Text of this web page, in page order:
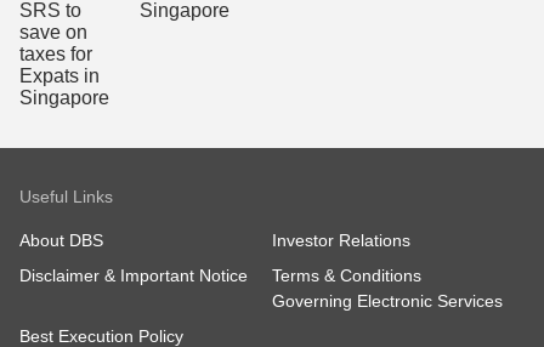
Singapore
Useful Links
About DBS
Investor Relations
Disclaimer & Important Notice
Terms & Conditions
Governing Electronic Services
Best Execution Policy